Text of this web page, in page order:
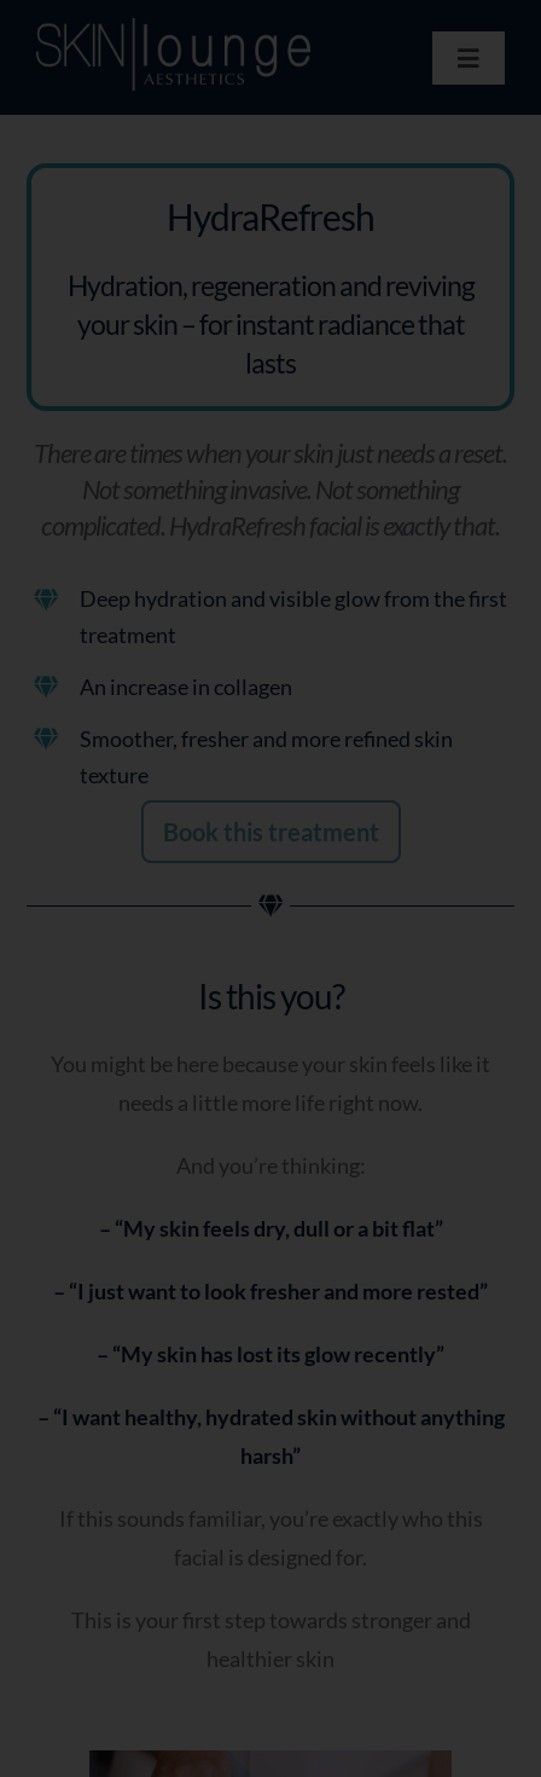
Toggle
Concerns
Membership
Book Now
Information
Enquiry Form
HydraRefresh
Hydration, regeneration and reviving
your skin – for instant radiance that
lasts
There are times when your skin just needs a reset.
Not something invasive. Not something
complicated. HydraRefresh facial is exactly that.
Deep hydration and visible glow from the first
treatment
An increase in collagen
Smoother, fresher and more refined skin
texture
Book this treatment
Is this you?
You might be here because your skin feels like it
needs a little more life right now.
And you’re thinking:
– “My skin feels dry, dull or a bit flat”
– “I just want to look fresher and more rested”
– “My skin has lost its glow recently”
– “I want healthy, hydrated skin without anything
harsh”
If this sounds familiar, you’re exactly who this
facial is designed for.
This is your first step towards stronger and
healthier skin